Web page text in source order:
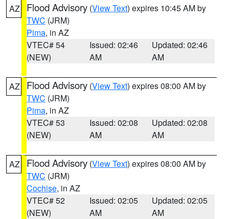
AZ Flood Advisory (View Text) expires 10:45 AM by
TWC (JRM)
Pima, in AZ
VTEC# 54
(NEW)
Issued: 02:46
AM
Updated: 02:46
AM
AZ Flood Advisory (View Text) expires 08:00 AM by
TWC (JRM)
Pima, in AZ
VTEC# 53
(NEW)
Issued: 02:08
AM
Updated: 02:08
AM
AZ Flood Advisory (View Text) expires 08:00 AM by
TWC (JRM)
Cochise, in AZ
VTEC# 52
(NEW)
Issued: 02:05
AM
Updated: 02:05
AM